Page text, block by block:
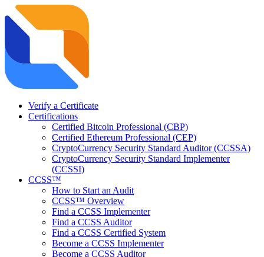
Verify a Certificate
Certifications
Certified Bitcoin Professional (CBP)
Certified Ethereum Professional (CEP)
CryptoCurrency Security Standard Auditor (CCSSA)
CryptoCurrency Security Standard Implementer
(CCSSI)
CCSS™
How to Start an Audit
CCSS™ Overview
Find a CCSS Implementer
Find a CCSS Auditor
Find a CCSS Certified System
Become a CCSS Implementer
Become a CCSS Auditor